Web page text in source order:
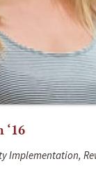
‘16
Implementation,